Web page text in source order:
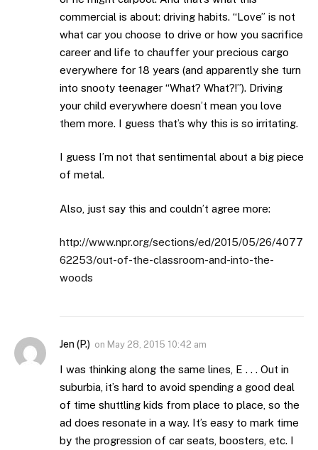
commercial is about: driving habits. “Love” is not
what car you choose to drive or how you sacrifice
career and life to chauffer your precious cargo
everywhere for 18 years (and apparently she turn
into snooty teenager “What? What?!”). Driving
your child everywhere doesn’t mean you love
them more. I guess that’s why this is so irritating.
I guess I’m not that sentimental about a big piece
of metal.
Also, just say this and couldn’t agree more:
http://www.npr.org/sections/ed/2015/05/26/4077
62253/out-of-the-classroom-and-into-the-
woods
Jen (P.) on May 28, 2015 10:42 am
I was thinking along the same lines, E . . . Out in
suburbia, it’s hard to avoid spending a good deal
of time shuttling kids from place to place, so the
ad does resonate in a way. It’s easy to mark time
by the progression of car seats, boosters, etc. I